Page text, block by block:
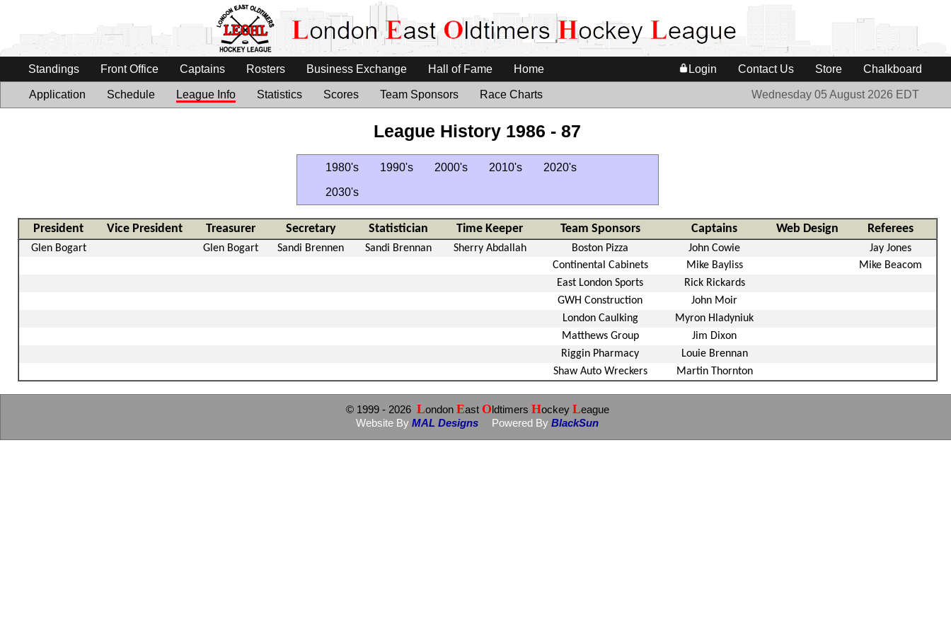
Standings Front Office Captains Rosters Business Exchange Hall of Fame Home Login Contact Us Store Chalkboard
Application Schedule League Info Statistics Scores Team Sponsors Race Charts Wednesday 05 August 2026 EDT
League History 1986 - 87
1980's 1990's 2000's 2010's 2020's
2030's
President Vice President Treasurer Secretary Statistician Time Keeper Team Sponsors Captains Web Design Referees
Glen Bogart Glen Bogart Sandi Brennen Sandi Brennan Sherry Abdallah Boston Pizza John Cowie
Jay Jones
Continental Cabinets
Mike Bayliss
Mike Beacom
East London Sports
Rick Rickards
GWH Construction
John Moir
London Caulking
Myron Hladyniuk
Matthews Group
Jim Dixon
Riggin Pharmacy
Louie Brennan
Shaw Auto Wreckers
Martin Thornton
© 1999 - 2026 London East Oldtimers Hockey League
Website By MAL Designs Powered By BlackSun